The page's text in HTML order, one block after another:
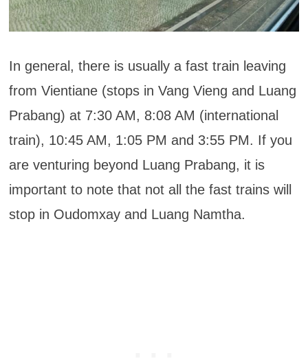
In general, there is usually a fast train leaving
from Vientiane (stops in Vang Vieng and Luang
Prabang) at 7:30 AM, 8:08 AM (international
train), 10:45 AM, 1:05 PM and 3:55 PM. If you
are venturing beyond Luang Prabang, it is
important to note that not all the fast trains will
stop in Oudomxay and Luang Namtha.